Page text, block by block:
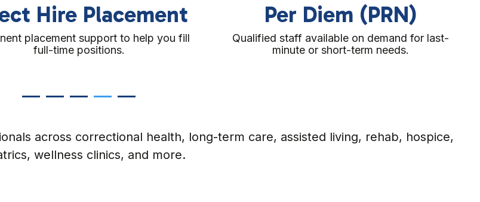
Per Diem (PRN)
staff available on demand for last-
minute or short-term needs.
Block Booking
Reserve staff for consistent coverage over set
periods of time.
across correctional health, long-term care, assisted living, rehab, hospice,
wellness clinics, and more.